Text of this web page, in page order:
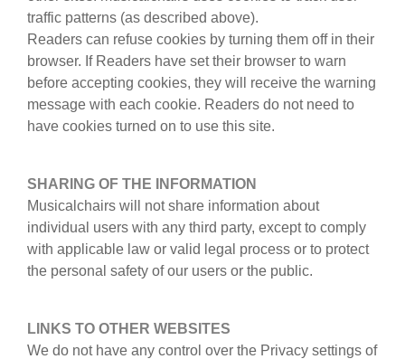
traffic patterns (as described above).
Readers can refuse cookies by turning them off in their
browser. If Readers have set their browser to warn
before accepting cookies, they will receive the warning
message with each cookie. Readers do not need to
have cookies turned on to use this site.
SHARING OF THE INFORMATION
Musicalchairs will not share information about
individual users with any third party, except to comply
with applicable law or valid legal process or to protect
the personal safety of our users or the public.
LINKS TO OTHER WEBSITES
We do not have any control over the Privacy settings of